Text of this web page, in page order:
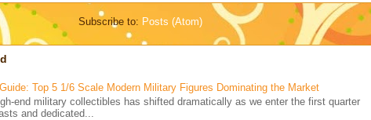
Subscribe to: Posts (Atom)
Top 5 1/6 Scale Modern Military Figures Dominating the Market
end military collectibles has shifted dramatically as we enter the first quarter
and dedicated...